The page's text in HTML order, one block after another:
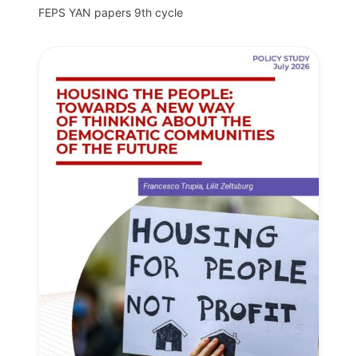
FEPS YAN papers 9th cycle